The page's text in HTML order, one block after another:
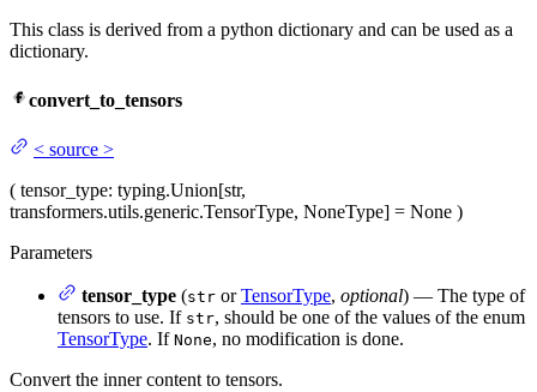
This class is derived from a python dictionary and can be used as a
dictionary.
convert_to_tensors
< source >
( tensor_type: typing.Union[str,
transformers.utils.generic.TensorType, NoneType] = None )
Parameters
tensor_type (str orTensorType, optional) — The type of
tensors to use. If str, should be one of the values of the enum
TensorType. If None, no modification is done.
Convert the inner content to tensors.